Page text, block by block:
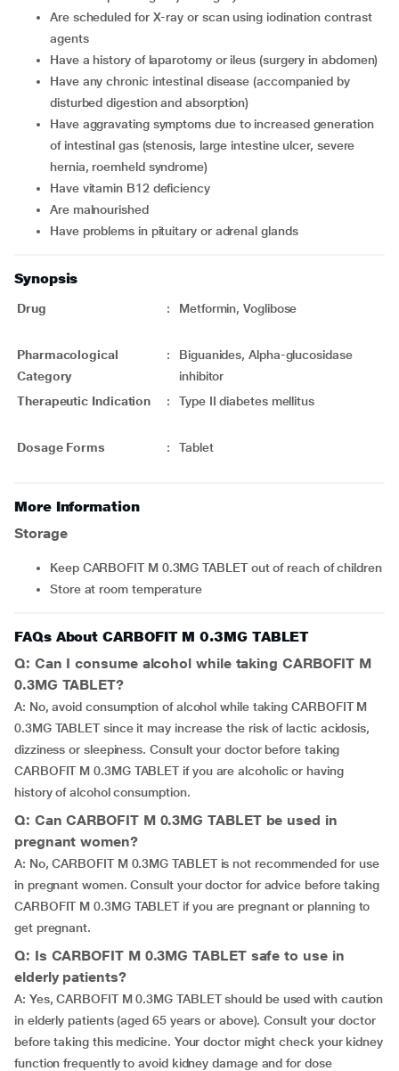
are scheduled for X-ray or scan using iodination contrast
agents
have a history of laparotomy or ileus (surgery in abdomen)
have any chronic intestinal disease (accompanied by
disturbed digestion and absorption)
have aggravating symptoms due to increased generation
of intestinal gas (stenosis, large intestine ulcer, severe
hernia, roemheld syndrome)
have vitamin B12 deficiency
are malnourished
have problems in pituitary or adrenal glands
Synopsis
Drug : Metformin, Voglibose
Pharmacological
Category
:
Biguanides, Alpha-glucosidase
inhibitor
Therapeutic Indication
: Type II diabetes mellitus
Dosage Forms : Tablet
More Information
Storage
Keep CARBOFIT M 0.3MG TABLET out of reach of children
Store at room temperature
FAQs About CARBOFIT M 0.3MG TABLET
Q: Can I consume alcohol while taking CARBOFIT M
0.3MG TABLET?
A: No, avoid consumption of alcohol while taking CARBOFIT M
0.3MG TABLET since it may increase the risk of lactic acidosis,
dizziness or sleepiness. Consult your doctor before taking
CARBOFIT M 0.3MG TABLET if you are alcoholic or having
history of alcohol consumption.
Q: Can CARBOFIT M 0.3MG TABLET be used in
pregnant women?
A: No, CARBOFIT M 0.3MG TABLET is not recommended for use
in pregnant women. Consult your doctor for advice before taking
CARBOFIT M 0.3MG TABLET if you are pregnant or planning to
get pregnant.
Q: Is CARBOFIT M 0.3MG TABLET safe to use in
elderly patients?
A: Yes, CARBOFIT M 0.3MG TABLET should be used with caution
in elderly patients (aged 65 years or above). Consult your doctor
before taking this medicine. Your doctor might check your kidney
function frequently to avoid kidney damage and for dose